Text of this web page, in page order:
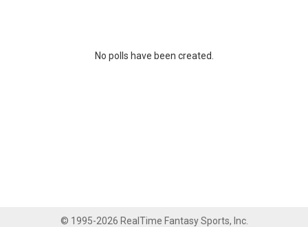
No polls have been created.
© 1995-2026 RealTime Fantasy Sports, Inc.